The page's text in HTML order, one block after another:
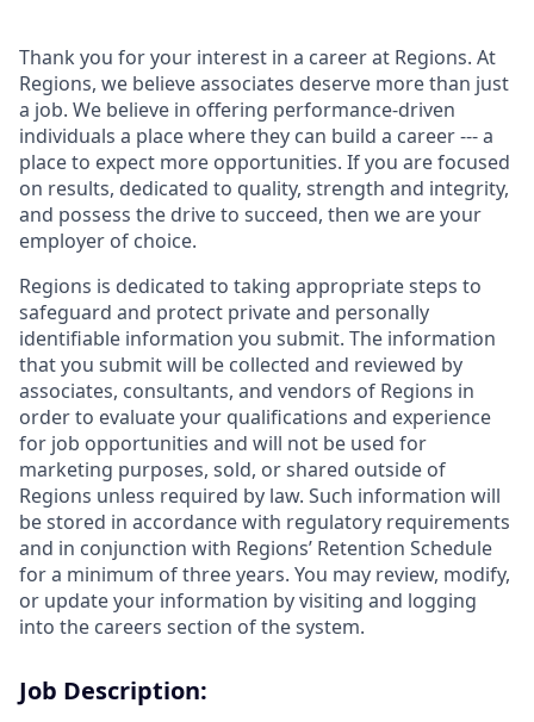
Thank you for your interest in a career at Regions. At
Regions, we believe associates deserve more than just
a job. We believe in offering performance-driven
individuals a place where they can build a career --- a
place to expect more opportunities. If you are focused
on results, dedicated to quality, strength and integrity,
and possess the drive to succeed, then we are your
employer of choice.
Regions is dedicated to taking appropriate steps to
safeguard and protect private and personally
identifiable information you submit. The information
that you submit will be collected and reviewed by
associates, consultants, and vendors of Regions in
order to evaluate your qualifications and experience
for job opportunities and will not be used for
marketing purposes, sold, or shared outside of
Regions unless required by law. Such information will
be stored in accordance with regulatory requirements
and in conjunction with Regions’ Retention Schedule
for a minimum of three years. You may review, modify,
or update your information by visiting and logging
into the careers section of the system.
Job Description: